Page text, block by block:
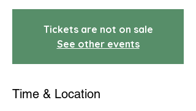
Tickets are not on sale
See other events
Time & Location